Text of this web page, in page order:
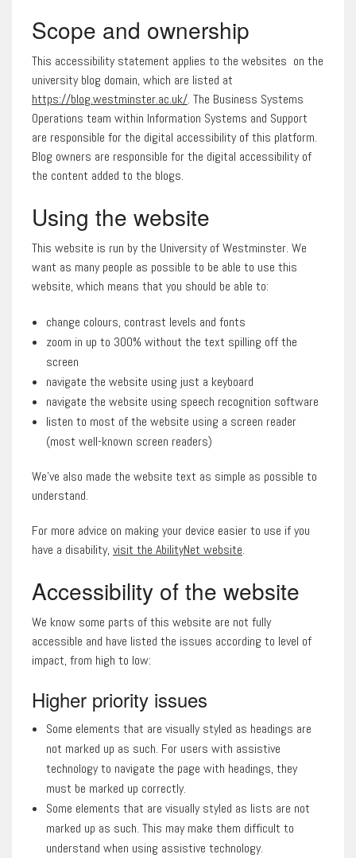
Scope and ownership
This accessibility statement applies to the websites on the
university blog domain, which are listed at
https://blog.westminster.ac.uk/. The Business Systems
Operations team within Information Systems and Support
are responsible for the digital accessibility of this platform.
Blog owners are responsible for the digital accessibility of
the content added to the blogs.
Using the website
This website is run by the University of Westminster. We
want as many people as possible to be able to use this
website, which means that you should be able to:
change colours, contrast levels and fonts
zoom in up to 300% without the text spilling off the
screen
navigate the website using just a keyboard
navigate the website using speech recognition software
listen to most of the website using a screen reader
(most well-known screen readers)
We’ve also made the website text as simple as possible to
understand.
For more advice on making your device easier to use if you
have a disability, visit the AbilityNet website.
Accessibility of the website
We know some parts of this website are not fully
accessible and have listed the issues according to level of
impact, from high to low:
Higher priority issues
Some elements that are visually styled as headings are
not marked up as such. For users with assistive
technology to navigate the page with headings, they
must be marked up correctly.
Some elements that are visually styled as lists are not
marked up as such. This may make them difficult to
understand when using assistive technology.